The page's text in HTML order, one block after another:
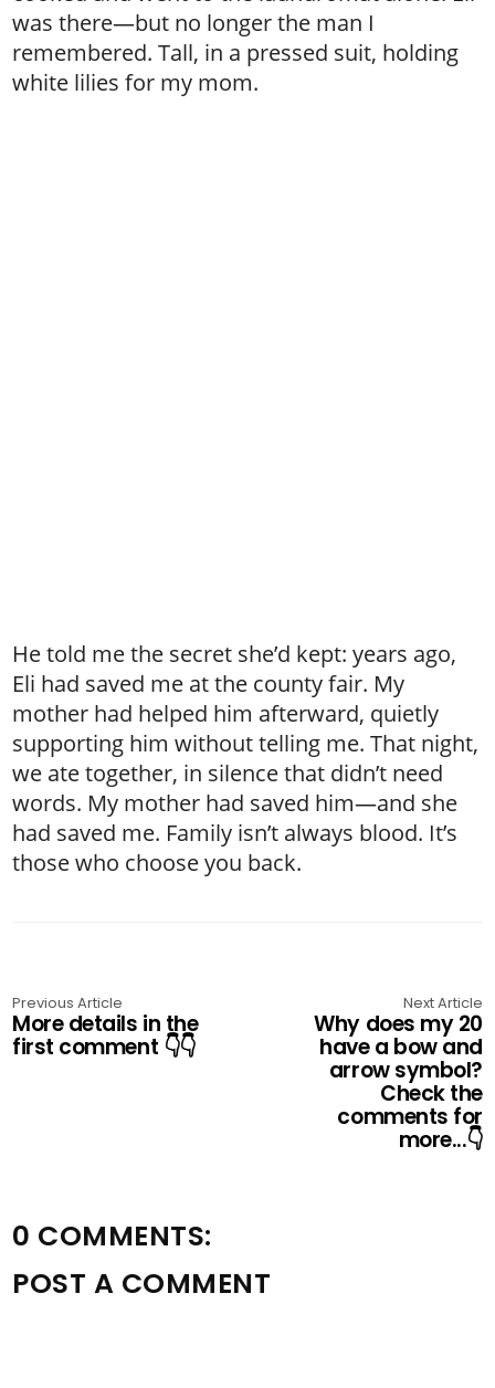
was there—but no longer the man I
remembered. Tall, in a pressed suit, holding
white lilies for my mom.
He told me the secret she’d kept: years ago,
Eli had saved me at the county fair. My
mother had helped him afterward, quietly
supporting him without telling me. That night,
we ate together, in silence that didn’t need
words. My mother had saved him—and she
had saved me. Family isn’t always blood. It’s
those who choose you back.
Previous Article
More details in the
first comment 👇👇
Next Article
Why does my 20
have a bow and
arrow symbol?
Check the
comments for
more...👇
0 COMMENTS:
POST A COMMENT